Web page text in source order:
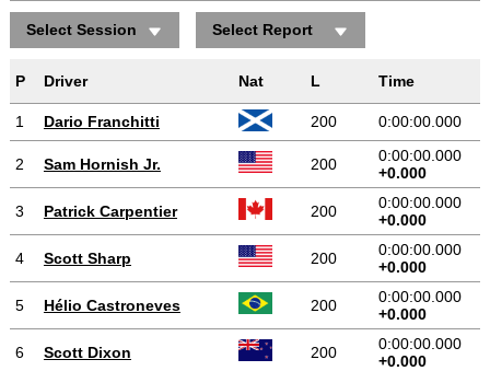
Select Session Select Report
P Driver Nat L Time
1 Dario Franchitti 200 0:00:00.000
2 Sam Hornish Jr. 200
0:00:00.000
+0.000
3 Patrick Carpentier 200
0:00:00.000
+0.000
4 Scott Sharp 200
0:00:00.000
+0.000
5 Hélio Castroneves 200
0:00:00.000
+0.000
6 Scott Dixon 200
0:00:00.000
+0.000